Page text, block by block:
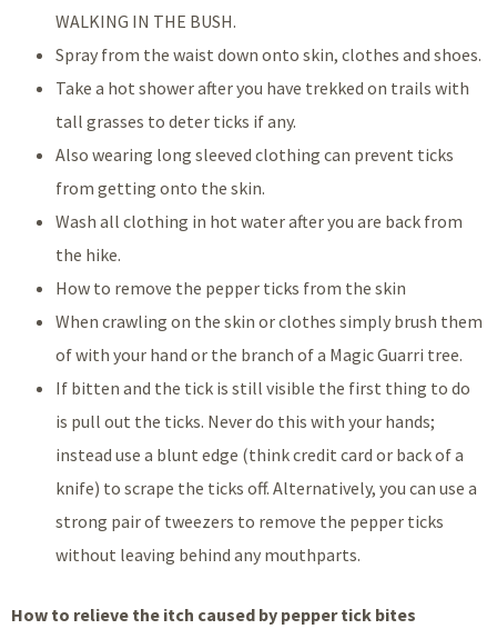
WALKING IN THE BUSH.
Spray from the waist down onto skin, clothes and shoes.
Take a hot shower after you have trekked on trails with
tall grasses to deter ticks if any.
Also wearing long sleeved clothing can prevent ticks
from getting onto the skin.
Wash all clothing in hot water after you are back from
the hike.
How to remove the pepper ticks from the skin
When crawling on the skin or clothes simply brush them
of with your hand or the branch of a Magic Guarri tree.
If bitten and the tick is still visible the first thing to do
is pull out the ticks. Never do this with your hands;
instead use a blunt edge (think credit card or back of a
knife) to scrape the ticks off. Alternatively, you can use a
strong pair of tweezers to remove the pepper ticks
without leaving behind any mouthparts.
How to relieve the itch caused by pepper tick bites